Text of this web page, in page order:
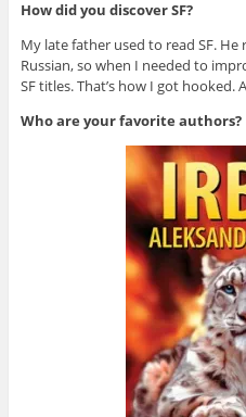
How did you discover SF?
My late father used to read SF. He
Russian, so when I needed to
SF titles. That’s how I got hooked.
Who are your favorite authors?